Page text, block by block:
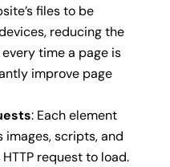
files to be
reducing the
time a page is
improve page
: Each element
images, scripts, and
request to load.